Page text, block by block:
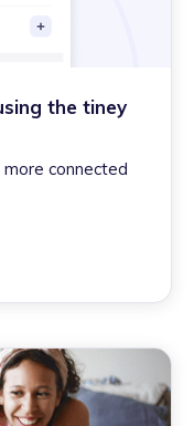
the tiney
connected